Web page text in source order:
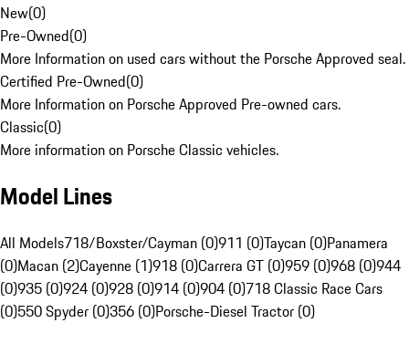
New(0)
Pre-Owned(0)
More Information on used cars without the Porsche Approved seal.
Certified Pre-Owned(0)
More Information on Porsche Approved Pre-owned cars.
Classic(0)
More information on Porsche Classic vehicles.
Model Lines
All Models718/Boxster/Cayman (0)911 (0)Taycan (0)Panamera
(0)Macan (2)Cayenne (1)918 (0)Carrera GT (0)959 (0)968 (0)944
(0)935 (0)924 (0)928 (0)914 (0)904 (0)718 Classic Race Cars
(0)550 Spyder (0)356 (0)Porsche-Diesel Tractor (0)